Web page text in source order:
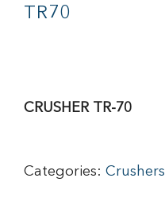
TR70
CRUSHER TR-70
Categories: Crushers